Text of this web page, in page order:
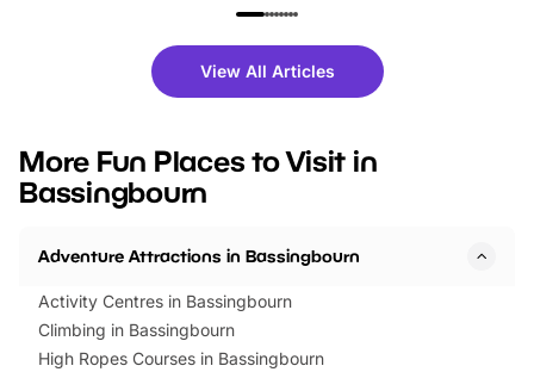
family festivals to themed trails, live
there is plenty to enjoy. Whether
you’re planning a big day out or
events to…
fantastic 25%
tickets for a limited
BeWILDerwood is
View All Articles
More Fun Places to Visit in
Bassingbourn
Adventure Attractions in Bassingbourn
Activity Centres in Bassingbourn
Climbing in Bassingbourn
High Ropes Courses in Bassingbourn